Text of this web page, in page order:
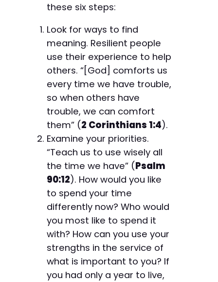
these six steps:
Look for ways to find
meaning. Resilient people
use their experience to help
others. “[God] comforts us
every time we have trouble,
so when others have
trouble, we can comfort
them” (2 Corinthians 1:4).
Examine your priorities.
“Teach us to use wisely all
the time we have” (Psalm
90:12). How would you like
to spend your time
differently now? Who would
you most like to spend it
with? How can you use your
strengths in the service of
what is important to you? If
you had only a year to live,